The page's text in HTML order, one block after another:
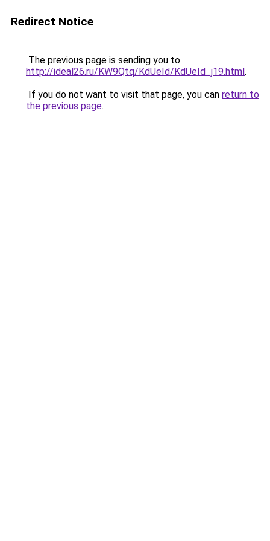
Redirect Notice
The previous page is sending you to
http://ideal26.ru/KW9Qtq/KdUeId/KdUeId_j19.html.
If you do not want to visit that page, you can return to
the previous page.